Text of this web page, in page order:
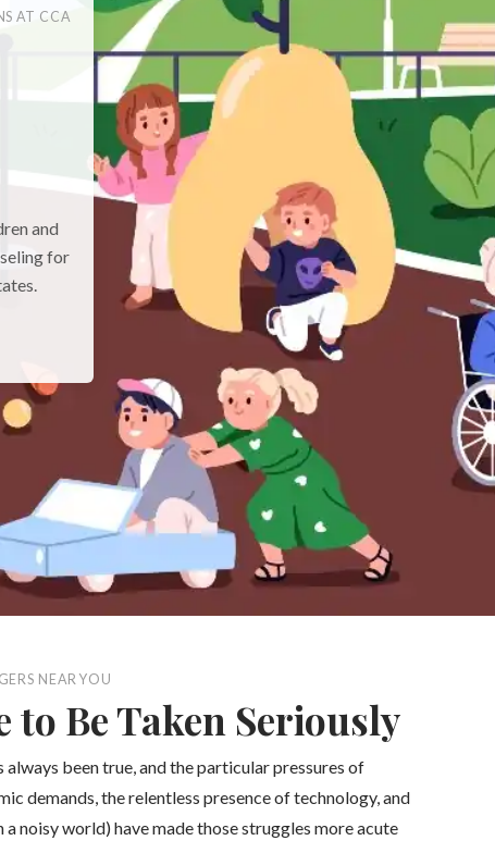
AT CCA
and
for
NEAR YOU
to Be Taken Seriously
been true, and the particular pressures of
demands, the relentless presence of technology, and
noisy world) have made those struggles more acute